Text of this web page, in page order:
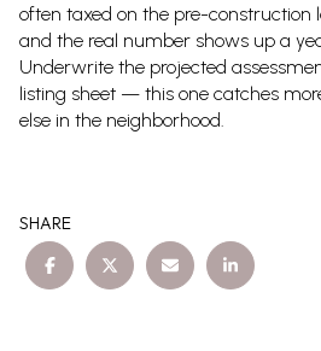
often taxed on the pre-construction
and the real number shows up a
Underwrite the projected
listing sheet — this one catches
else in the neighborhood.
SHARE